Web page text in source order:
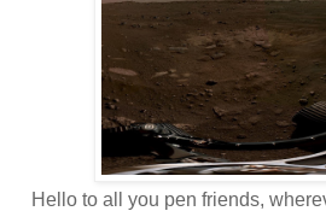
Hello to all you pen friends,